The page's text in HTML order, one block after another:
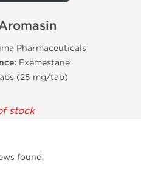
Pharmaceuticals
Exemestane
(25 mg/tab)
stock
found